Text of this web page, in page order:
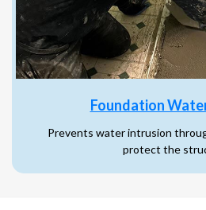
Foundation
Prevents water intrusion
protect the